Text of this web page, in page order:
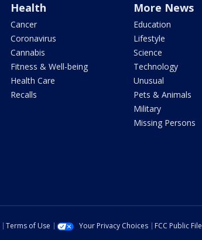
Health
Cancer
Coronavirus
Cannabis
Fitness & Well-being
Health Care
Recalls
More News
Education
Lifestyle
Science
Technology
Unusual
Pets & Animals
Military
Missing Persons
Terms of Use Your Privacy Choices FCC Public File